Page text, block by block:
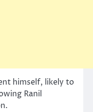
himself, likely to
Ranil